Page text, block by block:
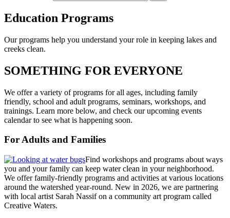
Education Programs
Our programs help you understand your role in keeping lakes and
creeks clean.
SOMETHING FOR EVERYONE
We offer a variety of programs for all ages, including family
friendly, school and adult programs, seminars, workshops, and
trainings. Learn more below, and check our upcoming events
calendar to see what is happening soon.
For Adults and Families
Find workshops and programs about ways
you and your family can keep water clean in your neighborhood.
We offer family-friendly programs and activities at various locations
around the watershed year-round. New in 2026, we are partnering
with local artist Sarah Nassif on a community art program called
Creative Waters.